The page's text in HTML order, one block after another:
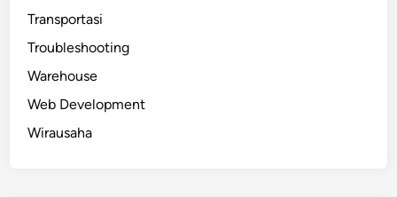
Transportasi
Troubleshooting
Warehouse
Web Development
Wirausaha